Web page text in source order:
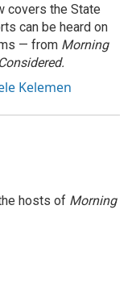
covers the State
can be heard on
— from Morning
Kelemen
hosts of Morning